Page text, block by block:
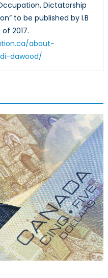
Dictatorship
to be published by I.B
2017.
about-
dawood/